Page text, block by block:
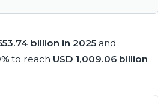
billion in 2025 and
to reach USD 1,009.06 billion